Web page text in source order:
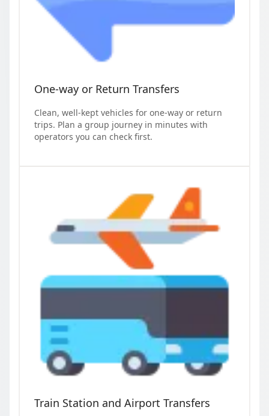
One-way or Return Transfers
Clean, well-kept vehicles for one-way or return
trips. Plan a group journey in minutes with
operators you can check first.
Train Station and Airport Transfers